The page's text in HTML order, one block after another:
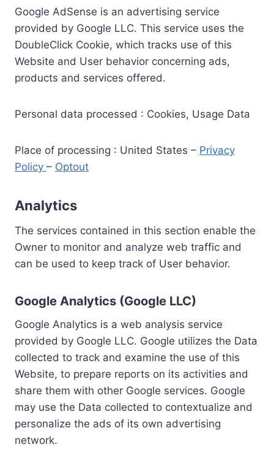
Google AdSense is an advertising service
provided by Google LLC. This service uses the
DoubleClick Cookie, which tracks use of this
Website and User behavior concerning ads,
products and services offered.
Personal data processed : Cookies, Usage Data
Place of processing : United States – Privacy
Policy – Optout
Analytics
The services contained in this section enable the
Owner to monitor and analyze web traffic and
can be used to keep track of User behavior.
Google Analytics (Google LLC)
Google Analytics is a web analysis service
provided by Google LLC. Google utilizes the Data
collected to track and examine the use of this
Website, to prepare reports on its activities and
share them with other Google services. Google
may use the Data collected to contextualize and
personalize the ads of its own advertising
network.